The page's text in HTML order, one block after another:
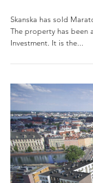
Skanska has sold
The property has been
Investment. It is the...